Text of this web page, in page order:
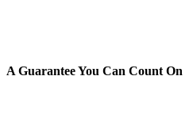
A Guarantee You Can Count On